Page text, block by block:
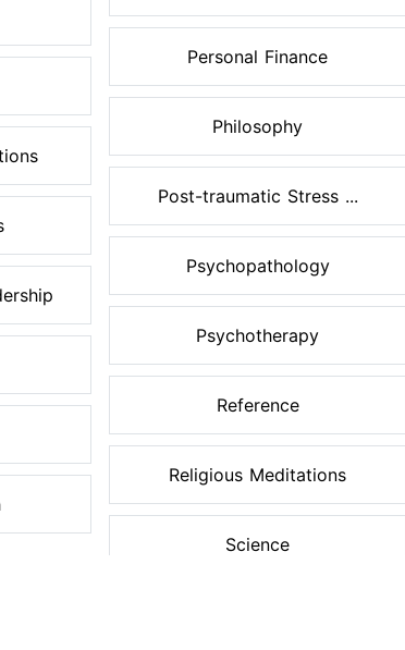
Personal Finance
Philosophy
Post-traumatic Stress ...
Psychopathology
Psychotherapy
Reference
Religious Meditations
Science